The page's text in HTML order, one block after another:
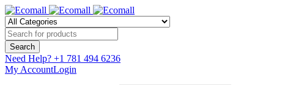
Need Help? +1 781 494 6236
My AccountLogin